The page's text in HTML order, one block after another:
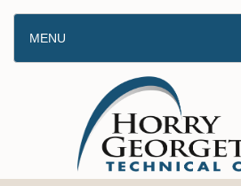
MENU